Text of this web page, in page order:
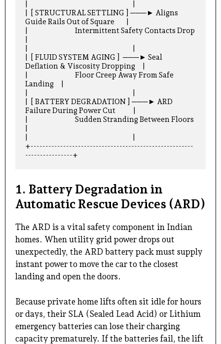
|  [ STRUCTURAL SETTLING ] ───► Aligns
Guide Rails Out of Square        |
|                                Intermittent Safety Contacts Drop
|  [ FLUID SYSTEM AGING ]  ───► Seal
Deflation & Viscosity Dropping     |
|                                Floor Creep Away From Safe
Landing     |
|  [ BATTERY DEGRADATION ] ───► ARD
Failure During Power Cut            |
|                                Sudden Stranding Between Floors
+-------------------------------------------------------
1. Battery Degradation in
Automatic Rescue Devices (ARD)
The ARD is a vital safety component in Indian
homes. When utility grid power drops out
unexpectedly, the ARD battery pack must supply
instant power to move the car to the closest
landing and open the doors.
Because private home lifts often sit idle for hours
or days, their SLA (Sealed Lead Acid) or Lithium
emergency batteries can lose their charging
capacity prematurely. If the batteries fail, the lift